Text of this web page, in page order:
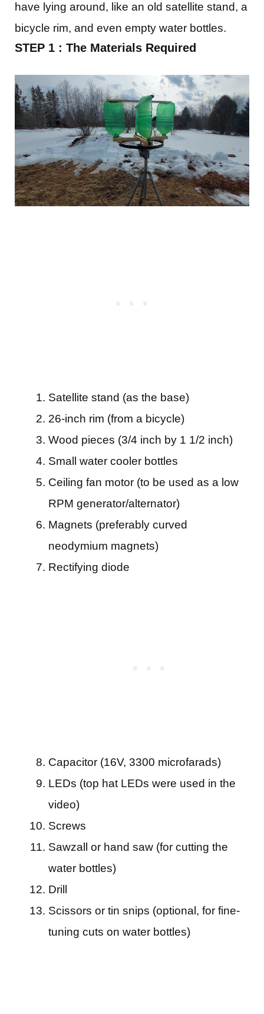
have lying around, like an old satellite stand, a
bicycle rim, and even empty water bottles.
STEP 1 : The Materials Required
Satellite stand (as the base)
26-inch rim (from a bicycle)
Wood pieces (3/4 inch by 1 1/2 inch)
Small water cooler bottles
Ceiling fan motor (to be used as a low
RPM generator/alternator)
Magnets (preferably curved
neodymium magnets)
Rectifying diode
Capacitor (16V, 3300 microfarads)
LEDs (top hat LEDs were used in the
video)
Screws
Sawzall or hand saw (for cutting the
water bottles)
Drill
Scissors or tin snips (optional, for fine-
tuning cuts on water bottles)